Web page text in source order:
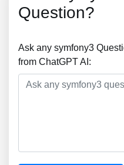
Question?
Ask any symfony3
from ChatGPT AI: